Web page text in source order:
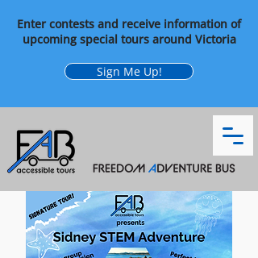
Enter contests and receive information of
upcoming special tours around Victoria
Sign Me Up!